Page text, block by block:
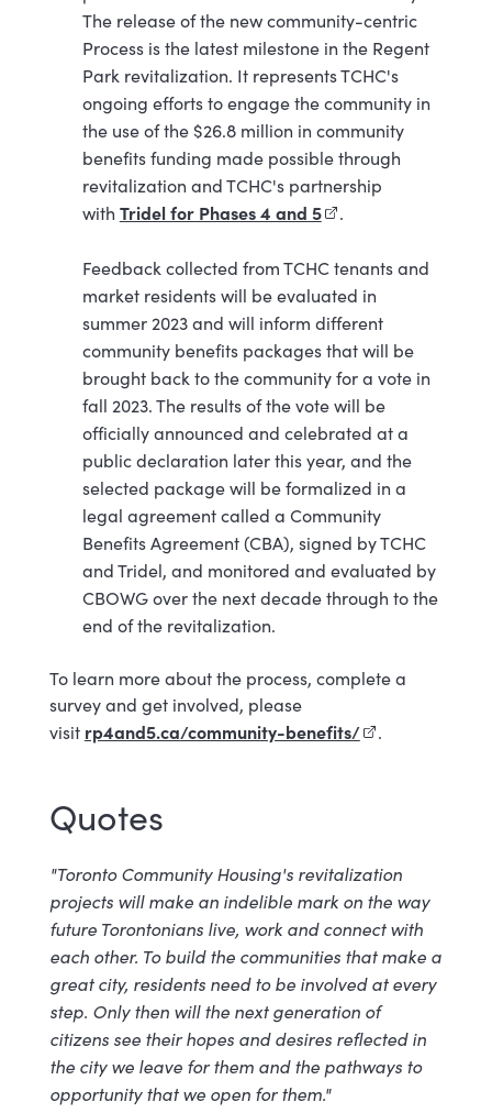
The release of the new community-centric
Process is the latest milestone in the Regent
Park revitalization. It represents TCHC's
ongoing efforts to engage the community in
the use of the $26.8 million in community
benefits funding made possible through
revitalization and TCHC's partnership
with Tridel for Phases 4 and 5(external link)
.
Feedback collected from TCHC tenants and
market residents will be evaluated in
summer 2023 and will inform different
community benefits packages that will be
brought back to the community for a vote in
fall 2023. The results of the vote will be
officially announced and celebrated at a
public declaration later this year, and the
selected package will be formalized in a
legal agreement called a Community
Benefits Agreement (CBA), signed by TCHC
and Tridel, and monitored and evaluated by
CBOWG over the next decade through to the
end of the revitalization.
To learn more about the process, complete a
survey and get involved, please
visit rp4and5.ca/community-benefits/(external link)
.
Quotes
"Toronto Community Housing's revitalization
projects will make an indelible mark on the way
future Torontonians live, work and connect with
each other. To build the communities that make a
great city, residents need to be involved at every
step. Only then will the next generation of
citizens see their hopes and desires reflected in
the city we leave for them and the pathways to
opportunity that we open for them."